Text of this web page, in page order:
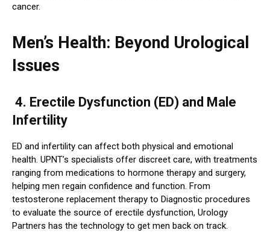
cancer.
Men’s Health: Beyond Urological
Issues
4. Erectile Dysfunction (ED) and Male
Infertility
ED and infertility can affect both physical and emotional
health. UPNT’s specialists offer discreet care, with treatments
ranging from medications to hormone therapy and surgery,
helping men regain confidence and function. From
testosterone replacement therapy to Diagnostic procedures
to evaluate the source of erectile dysfunction, Urology
Partners has the technology to get men back on track.